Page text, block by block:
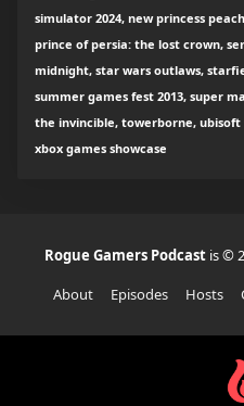
simulator 2024, new princess
prince of persia: the lost crown,
midnight, star wars outlaws,
summer games fest 2013, super
the invincible, towerborne,
xbox games showcase
Rogue Gamers Podcast is ©
About
Episodes Hosts